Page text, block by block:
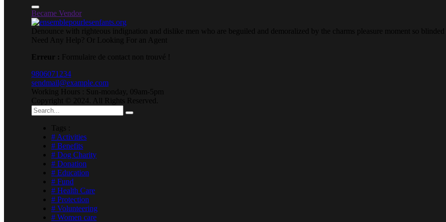
Became Vendor
Denounce with righteous indignation and dislike men who are beguiled and demoralized by the charms pleasure moment so
Need Any Help? Or Looking For an Agent
Erreur : Formulaire de contact non trouvé !
9806071234
sendmail@example.com
Working Hours : Sun-monday, 09am-5pm
Copyright © 2024. All Rights Reserved.
Tags :
# Activities
# Benefits
# Dog Charity
# Donation
# Education
# Fund
# Health Care
# Protection
# Volunteering
# Women care